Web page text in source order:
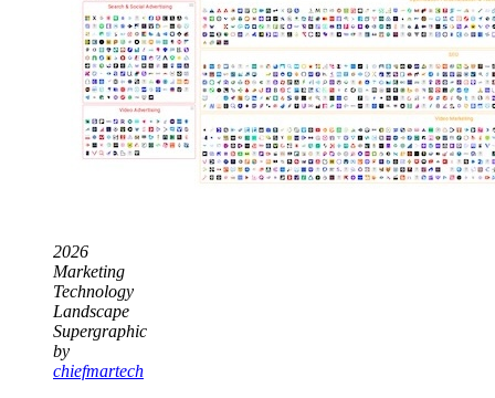
2026
Marketing
Technology
Landscape
Supergraphic
by
chiefmartech